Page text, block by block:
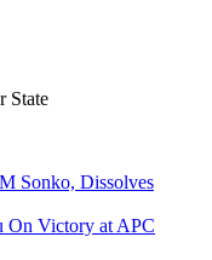
State
Sonko, Dissolves
On Victory at APC